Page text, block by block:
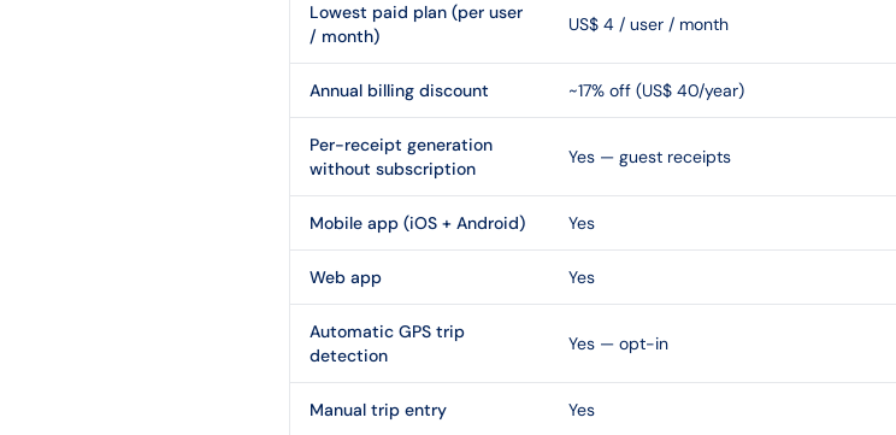
Lowest paid plan (per user
/ month)
US$ 4 / user / month
Annual billing discount ~17% off (US$ 40/year)
Per-receipt generation
without subscription
Yes — guest receipts
Mobile app (iOS + Android) Yes
Web app Yes
Automatic GPS trip
detection
Yes — opt-in
Manual trip entry Yes